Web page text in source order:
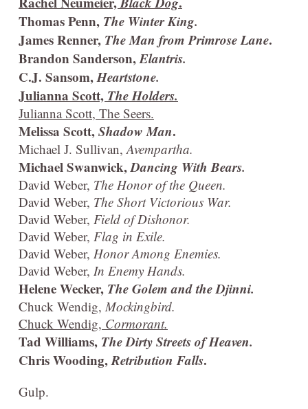
Thomas Penn, The Winter King.
James Renner, The Man from Primrose Lane.
Brandon Sanderson,Elantris.
C.J. Sansom,Heartstone.
Julianna Scott, The Holders.
Julianna Scott, The Seers.
Melissa Scott,Shadow Man.
Michael J. Sullivan,Avempartha.
Michael Swanwick,Dancing With Bears.
David Weber, The Honor of the Queen.
David Weber, The Short Victorious War.
David Weber, Field of Dishonor.
David Weber, Flag in Exile.
David Weber, Honor Among Enemies.
David Weber, In Enemy Hands.
Helene Wecker, The Golem and the Djinni.
Chuck Wendig, Mockingbird.
Chuck Wendig, Cormorant.
Tad Williams, The Dirty Streets of Heaven.
Chris Wooding,Retribution Falls.
Gulp.